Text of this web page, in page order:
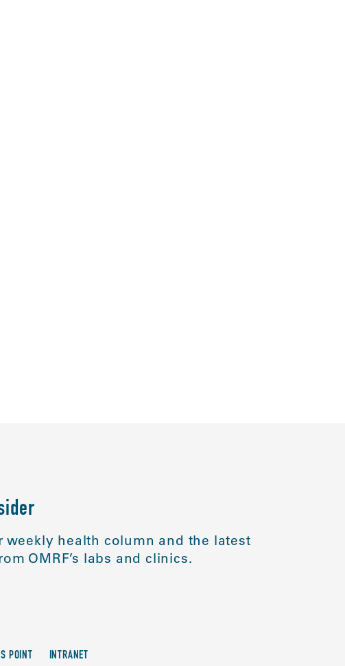
weekly health column and the latest
OMRF’s labs and clinics.
POINT INTRANET